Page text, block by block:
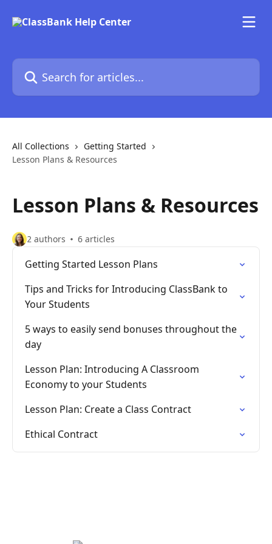
Search for articles...
All Collections
Getting Started
Lesson Plans & Resources
Lesson Plans & Resources
2 authors 6 articles
Getting Started Lesson Plans
Tips and Tricks for Introducing ClassBank to
Your Students
5 ways to easily send bonuses throughout the
day
Lesson Plan: Introducing A Classroom
Economy to your Students
Lesson Plan: Create a Class Contract
Ethical Contract